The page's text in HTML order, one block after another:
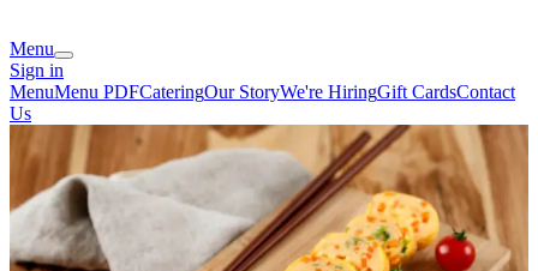
Menu
Sign in
MenuMenu PDFCateringOur StoryWe're HiringGift CardsContact
Us